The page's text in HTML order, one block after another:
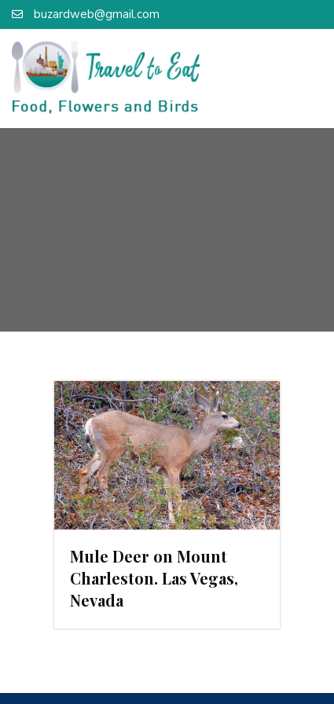
buzardweb@gmail.com
Mule Deer on Mount
Charleston. Las Vegas,
Nevada